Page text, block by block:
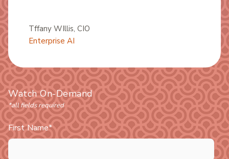
Watch On-Demand
*all fields required
First Name*
Tffany WIllis, CIO
Enterprise AI